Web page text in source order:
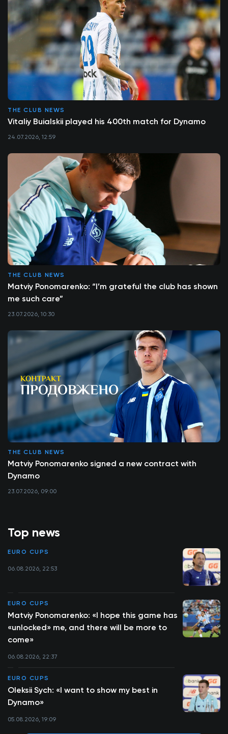
Top news
EURO CUPS
06.08.2026, 22:53
EURO CUPS
Matviy Ponomarenko: «I hope this game has
«unlocked» me, and there will be more to
come»
06.08.2026, 22:37
EURO CUPS
Oleksii Sych: «I want to show my best in
Dynamo»
05.08.2026, 19:09
THE CLUB NEWS
Vitaliy Buialskii played his 400th match for Dynamo
24.07.2026, 12:59
THE CLUB NEWS
Matviy Ponomarenko: “I’m grateful the club has shown
me such care”
23.07.2026, 10:30
THE CLUB NEWS
Matviy Ponomarenko signed a new contract with
Dynamo
23.07.2026, 09:00